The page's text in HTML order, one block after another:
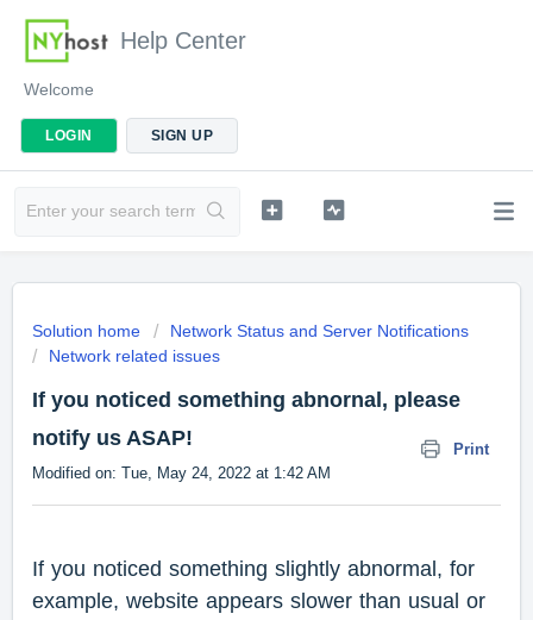
Help Center
Welcome
LOGIN SIGN UP
Solution home
Network Status and Server Notifications
Network related issues
If you noticed something abnornal, please
notify us ASAP!
Print
Modified on: Tue, May 24, 2022 at 1:42 AM
If you noticed something slightly abnormal, for
example, website appears slower than usual or